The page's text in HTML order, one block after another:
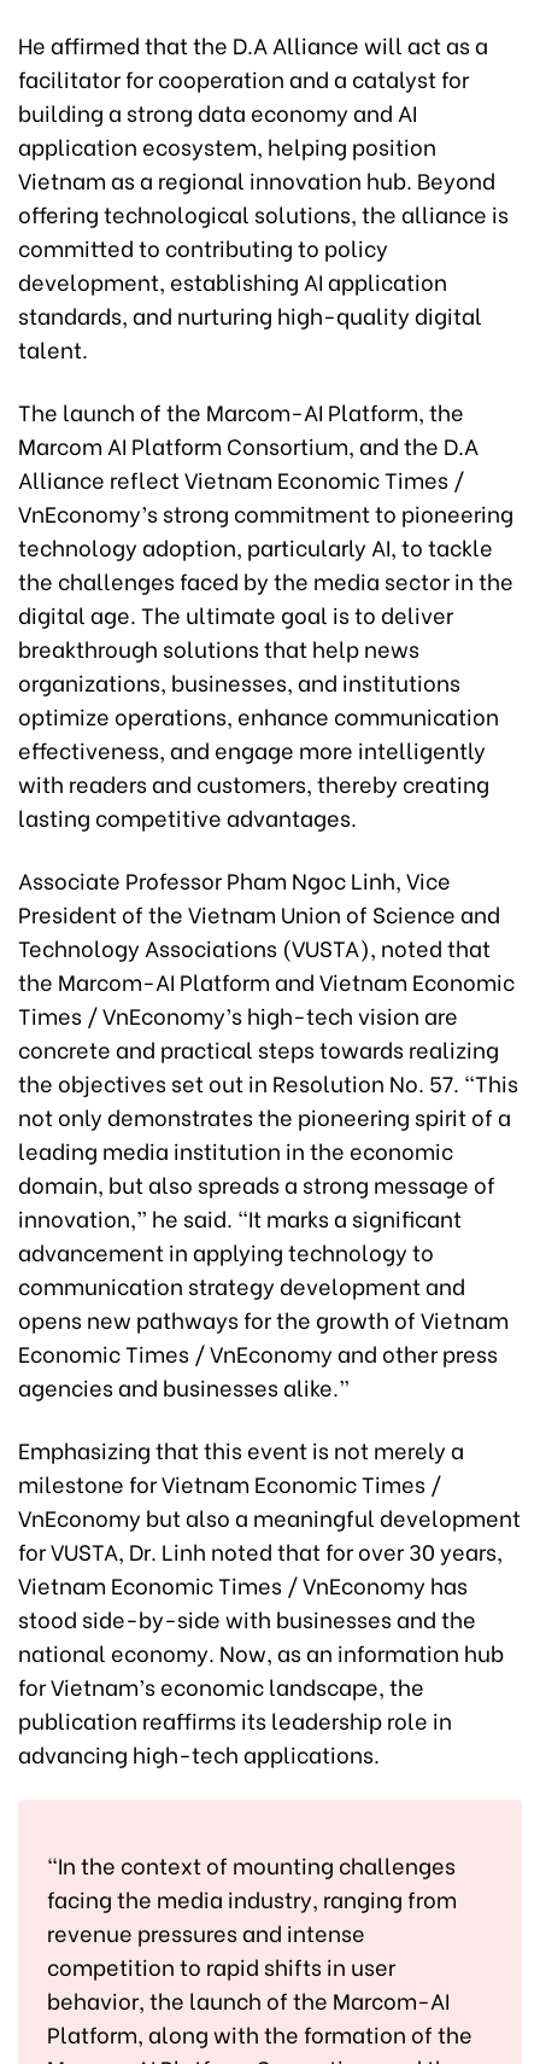
He affirmed that the D.A Alliance will act as a
facilitator for cooperation and a catalyst for
building a strong data economy and AI
application ecosystem, helping position
Vietnam as a regional innovation hub. Beyond
offering technological solutions, the alliance is
committed to contributing to policy
development, establishing AI application
standards, and nurturing high-quality digital
talent.
The launch of the Marcom-AI Platform, the
Marcom AI Platform Consortium, and the D.A
Alliance reflect Vietnam Economic Times /
VnEconomy’s strong commitment to pioneering
technology adoption, particularly AI, to tackle
the challenges faced by the media sector in the
digital age. The ultimate goal is to deliver
breakthrough solutions that help news
organizations, businesses, and institutions
optimize operations, enhance communication
effectiveness, and engage more intelligently
with readers and customers, thereby creating
lasting competitive advantages.
Associate Professor Pham Ngoc Linh, Vice
President of the Vietnam Union of Science and
Technology Associations (VUSTA), noted that
the Marcom-AI Platform and Vietnam Economic
Times / VnEconomy’s high-tech vision are
concrete and practical steps towards realizing
the objectives set out in Resolution No. 57. “This
not only demonstrates the pioneering spirit of a
leading media institution in the economic
domain, but also spreads a strong message of
innovation,” he said. “It marks a significant
advancement in applying technology to
communication strategy development and
opens new pathways for the growth of Vietnam
Economic Times / VnEconomy and other press
agencies and businesses alike.”
Emphasizing that this event is not merely a
milestone for Vietnam Economic Times /
VnEconomy but also a meaningful development
for VUSTA, Dr. Linh noted that for over 30 years,
Vietnam Economic Times / VnEconomy has
stood side-by-side with businesses and the
national economy. Now, as an information hub
for Vietnam’s economic landscape, the
publication reaffirms its leadership role in
advancing high-tech applications.
“In the context of mounting challenges
facing the media industry, ranging from
revenue pressures and intense
competition to rapid shifts in user
behavior, the launch of the Marcom-AI
Platform, along with the formation of the